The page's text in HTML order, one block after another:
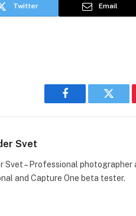
Twitter Email
Facebook
Svet
Svet – Professional
and Capture One beta tester.